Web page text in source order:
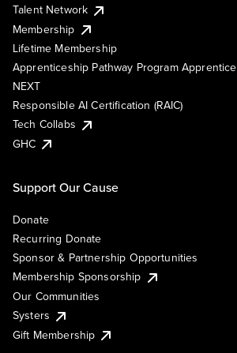
Talent Network
Membership
Lifetime Membership
Apprenticeship Pathway Program Apprentice
NEXT
Responsible AI Certification (RAIC)
Tech Collabs
GHC
Support Our Cause
Donate
Recurring Donate
Sponsor & Partnership Opportunities
Membership Sponsorship
Our Communities
Systers
Gift Membership